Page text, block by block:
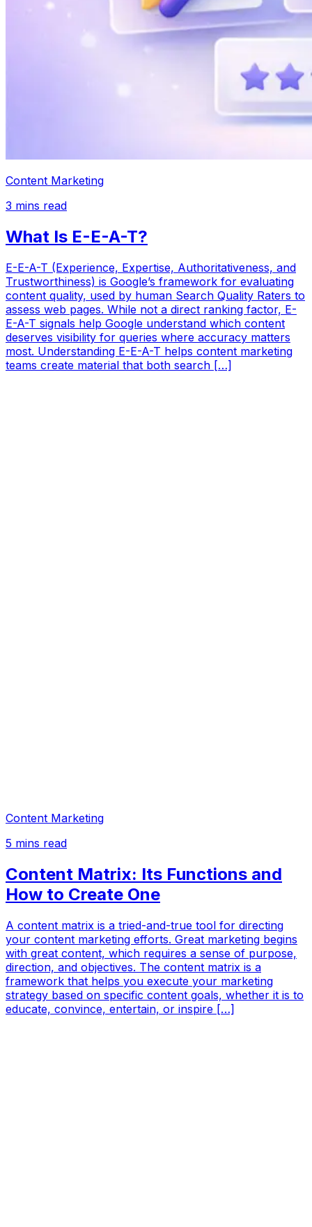
Content Marketing
3 mins read
What Is E-E-A-T?
E-E-A-T (Experience, Expertise, Authoritativeness, and
Trustworthiness) is Google’s framework for evaluating
content quality, used by human Search Quality Raters to
assess web pages. While not a direct ranking factor, E-
E-A-T signals help Google understand which content
deserves visibility for queries where accuracy matters
most. Understanding E-E-A-T helps content marketing
teams create material that both search […]
Content Marketing
5 mins read
Content Matrix: Its Functions and
How to Create One
A content matrix is a tried-and-true tool for directing
your content marketing efforts. Great marketing begins
with great content, which requires a sense of purpose,
direction, and objectives. The content matrix is a
framework that helps you execute your marketing
strategy based on specific content goals, whether it is to
educate, convince, entertain, or inspire […]